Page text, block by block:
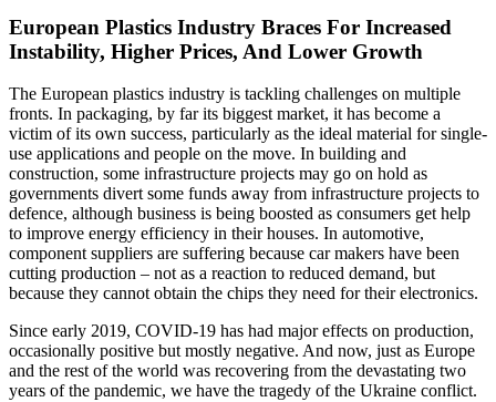
European Plastics Industry Braces For Increased
Instability, Higher Prices, And Lower Growth
The European plastics industry is tackling challenges on multiple
fronts. In packaging, by far its biggest market, it has become a
victim of its own success, particularly as the ideal material for single-
use applications and people on the move. In building and
construction, some infrastructure projects may go on hold as
governments divert some funds away from infrastructure projects to
defence, although business is being boosted as consumers get help
to improve energy efficiency in their houses. In automotive,
component suppliers are suffering because car makers have been
cutting production – not as a reaction to reduced demand, but
because they cannot obtain the chips they need for their electronics.
Since early 2019, COVID-19 has had major effects on production,
occasionally positive but mostly negative. And now, just as Europe
and the rest of the world was recovering from the devastating two
years of the pandemic, we have the tragedy of the Ukraine conflict.